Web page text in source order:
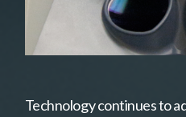
Technology continues to